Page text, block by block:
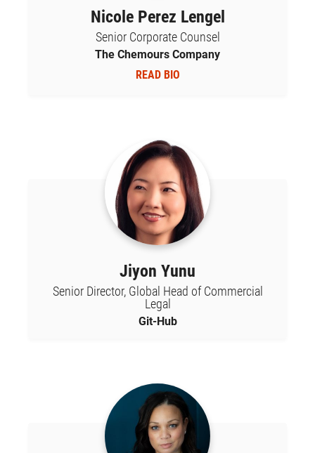
Nicole Perez Lengel
Senior Corporate Counsel
The Chemours Company
READ BIO
Jiyon Yunu
Senior Director, Global Head of Commercial
Legal
Git-Hub